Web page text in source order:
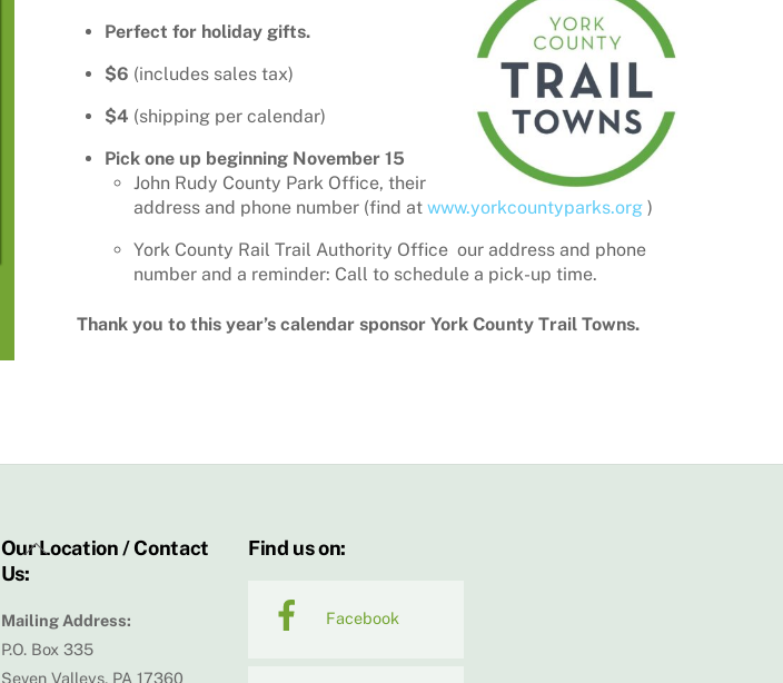
Perfect for holiday gifts.
$6 (includes sales tax)
$4 (shipping per calendar)
Pick one up beginning November 15
John Rudy County Park Office, their
address and phone number (find at www.yorkcountyparks.org)
York County Rail Trail Authority Office our address and phone
number and a reminder: Call to schedule a pick-up time.
Thank you to this year’s calendar sponsor York County Trail Towns.
Back
Our Location / Contact
Us:
Mailing Address:
P.O. Box 335
Seven Valleys, PA 17360
Find us on:
Facebook